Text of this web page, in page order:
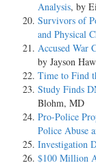
Analysis, by
Survivors of
and Physical
Accused War
by Jayson
Time to Find
Study Finds
Blohm, MD
Pro-Police
Police Abuse
Investigation
$100 Million